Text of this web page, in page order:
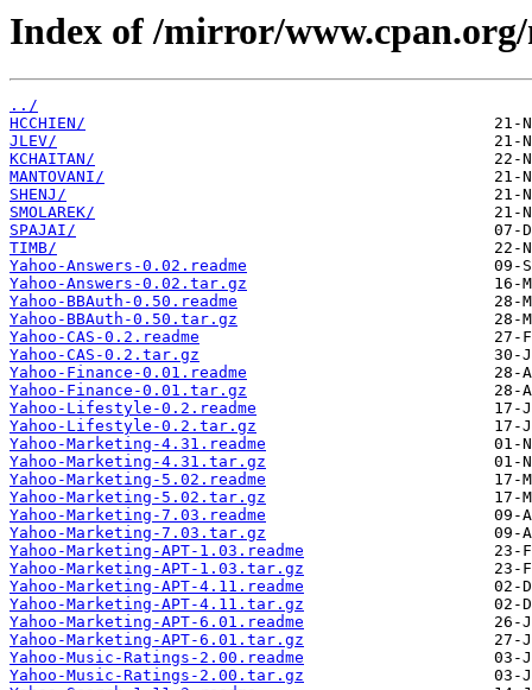
Index of /mirror/
../
HCCHIEN/
JLEV/
KCHAITAN/
MANTOVANI/
SHENJ/
SMOLAREK/
SPAJAI/
TIMB/
Yahoo-Answers-0.02.readme
Yahoo-Answers-0.02.tar.gz
Yahoo-BBAuth-0.50.readme
Yahoo-BBAuth-0.50.tar.gz
Yahoo-CAS-0.2.readme
Yahoo-CAS-0.2.tar.gz
Yahoo-Finance-0.01.readme
Yahoo-Finance-0.01.tar.gz
Yahoo-Lifestyle-0.2.readme
Yahoo-Lifestyle-0.2.tar.gz
Yahoo-Marketing-4.31.readme
Yahoo-Marketing-4.31.tar.gz
Yahoo-Marketing-5.02.readme
Yahoo-Marketing-5.02.tar.gz
Yahoo-Marketing-7.03.readme
Yahoo-Marketing-7.03.tar.gz
Yahoo-Marketing-APT-1.03.readme
Yahoo-Marketing-APT-1.03.tar.gz
Yahoo-Marketing-APT-4.11.readme
Yahoo-Marketing-APT-4.11.tar.gz
Yahoo-Marketing-APT-6.01.readme
Yahoo-Marketing-APT-6.01.tar.gz
Yahoo-Music-Ratings-2.00.readme
Yahoo-Music-Ratings-2.00.tar.gz